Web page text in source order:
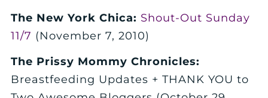
The New York Chica: Shout-Out Sunday
11/7 (November 7, 2010)
The Prissy Mommy Chronicles:
Breastfeeding Updates + THANK YOU to